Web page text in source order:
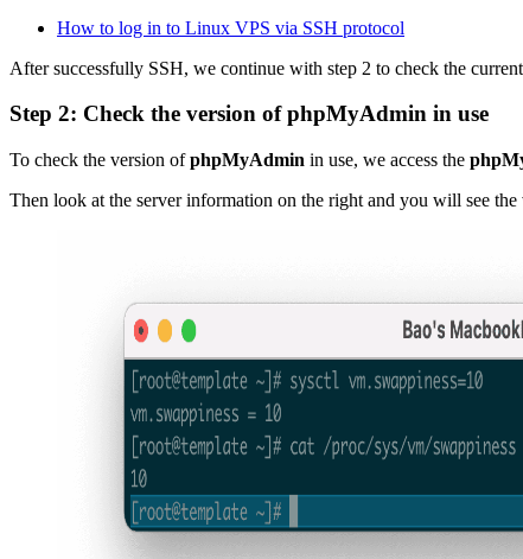
How to log in to Linux VPS via SSH protocol
After successfully SSH, we continue with step 2 to check the
Step 2: Check the version ofphpMyAdmin in use
To check the version ofphpMyAdmin in use, we access the
Then look at the server information on the right and you will see